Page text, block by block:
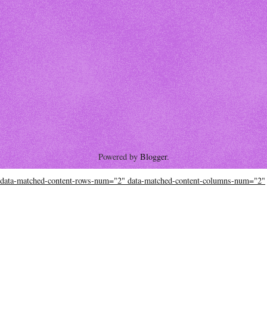
Powered byBlogger.
data-matched-content-rows-num="2" data-matched-content-columns-num="2"